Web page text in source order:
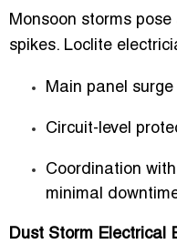
Monsoon storms
spikes. Loclite
Main panel
Circuit-level
Coordination
minimal
Dust Storm Electrical